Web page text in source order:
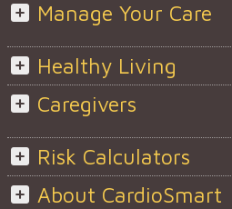
Manage Your Care
Healthy Living
Caregivers
Risk Calculators
About CardioSmart